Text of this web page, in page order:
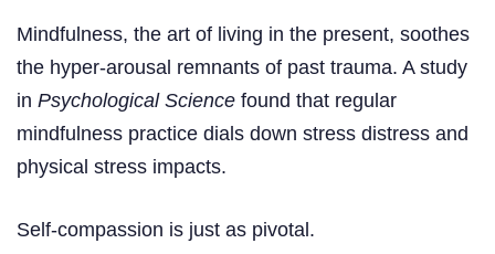
Mindfulness, the art of living in the present, soothes
the hyper-arousal remnants of past trauma. A study
in Psychological Science found that regular
mindfulness practice dials down stress distress and
physical stress impacts.
Self-compassion is just as pivotal.